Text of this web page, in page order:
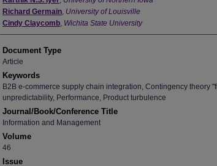
Richard Germain, University of Louisville
Cindy Claycomb, Wichita State University
Document Type
Article
Keywords
B2B e-commerce supply chain integration, Contingency theory
unpredictability, Performance, Product turbulence
Journal/Book/Conference Title
Information and Management
Volume
46
Issue